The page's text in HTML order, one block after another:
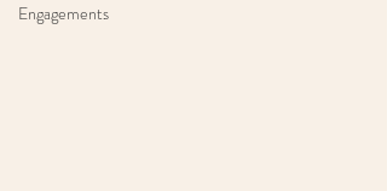
Engagements